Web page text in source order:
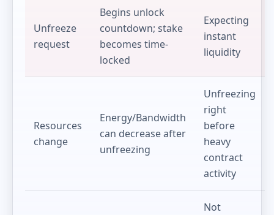
Unfreeze
request
Begins unlock
countdown; stake
becomes time-
locked
Expecting
instant
liquidity
Resources
change
Energy/Bandwidth
can decrease after
unfreezing
Unfreezing
right
before
heavy
contract
activity
Not